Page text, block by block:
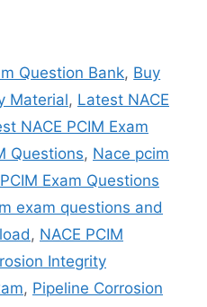
Question Bank, Buy
Material, Latest NACE
NACE PCIM Exam
Questions, Nace pcim
Exam Questions
exam questions and
, NACE PCIM
Integrity
, Pipeline Corrosion